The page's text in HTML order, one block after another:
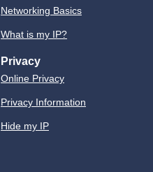
Networking Basics
What is my IP?
Privacy
Online Privacy
Privacy Information
Hide my IP